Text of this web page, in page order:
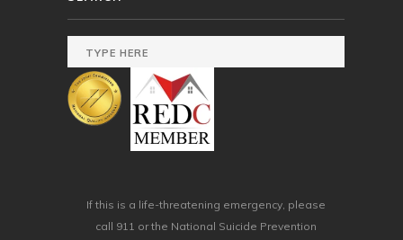
If this is a life-threatening emergency, please
call 911 or the National Suicide Prevention